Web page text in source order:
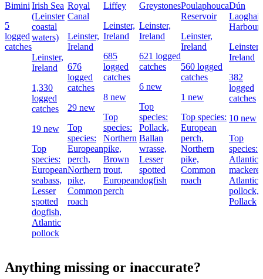
Bimini
5
logged
catches
Irish Sea
(Leinster
coastal
waters)
Leinster,
Ireland
1,330
logged
catches
19 new
Top
species:
European
seabass,
Lesser
spotted
dogfish,
Atlantic
pollock
Royal
Canal
Leinster,
Ireland
676
logged
catches
29 new
Top
species:
European
perch,
Northern
pike,
Common
roach
Liffey
Leinster,
Ireland
685
logged
catches
8 new
Top
species:
Northern
pike,
Brown
trout,
European
perch
Greystones
Leinster,
Ireland
621 logged
catches
6 new
Top
species:
Pollack,
Ballan
wrasse,
Lesser
spotted
dogfish
Poulaphouca
Reservoir
Leinster,
Ireland
560 logged
catches
1 new
Top species:
European
perch,
Northern
pike,
Common
roach
Dún
Harbour
Leinster,
Ireland
382
logged
catches
10 new
Top
species:
Atlantic
Atlantic
pollock,
Pollack
Anything missing or inaccurate?